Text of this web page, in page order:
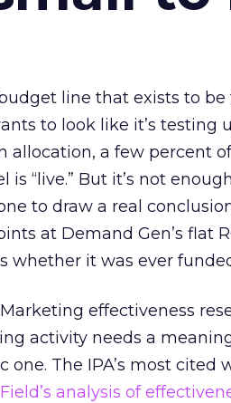
line that exists to
to look like it’s testing
allocation, a few percent
is “live.” But it’s not
to draw a real
at Demand Gen’s flat
whether it was ever
effectiveness
activity needs a
The IPA’s most cited
analysis of